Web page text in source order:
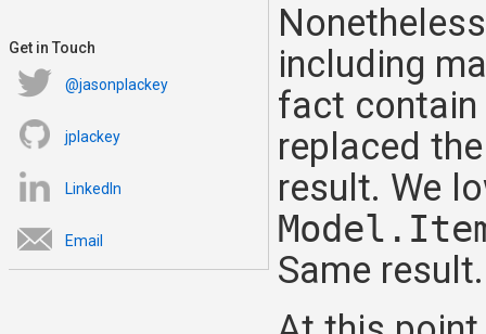
Get in Touch
@jasonplackey
jplackey
LinkedIn
Email
including
fact contain
replaced
result. We
Same result.